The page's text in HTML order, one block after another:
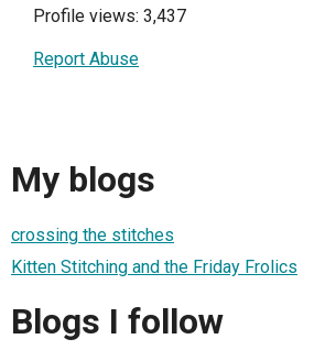
Profile views: 3,437
Report Abuse
My blogs
crossing the stitches
Kitten Stitching and the Friday Frolics
Blogs I follow